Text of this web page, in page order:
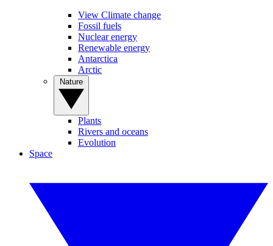
View Climate change
Fossil fuels
Nuclear energy
Renewable energy
Antarctica
Arctic
Plants
Rivers and oceans
Evolution
Space